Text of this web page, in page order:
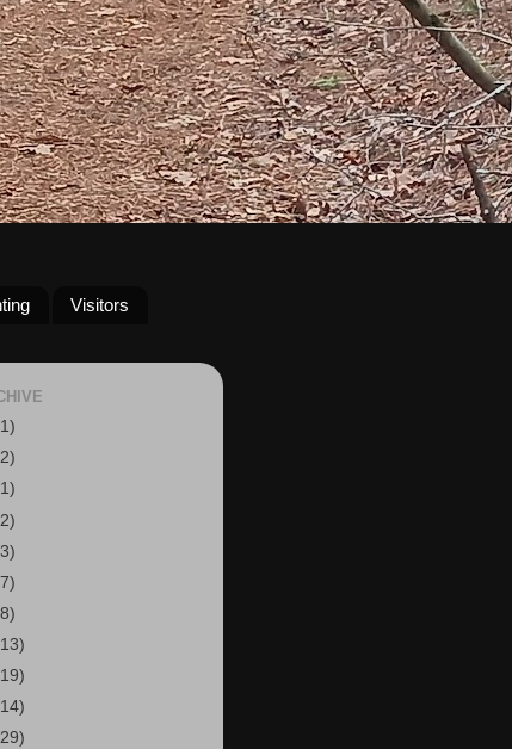
Visitors